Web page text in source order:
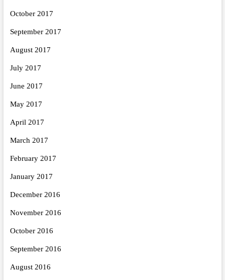
October 2017
September 2017
August 2017
July 2017
June 2017
May 2017
April 2017
March 2017
February 2017
January 2017
December 2016
November 2016
October 2016
September 2016
August 2016